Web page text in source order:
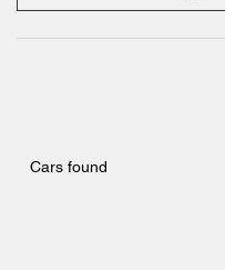
Cars found